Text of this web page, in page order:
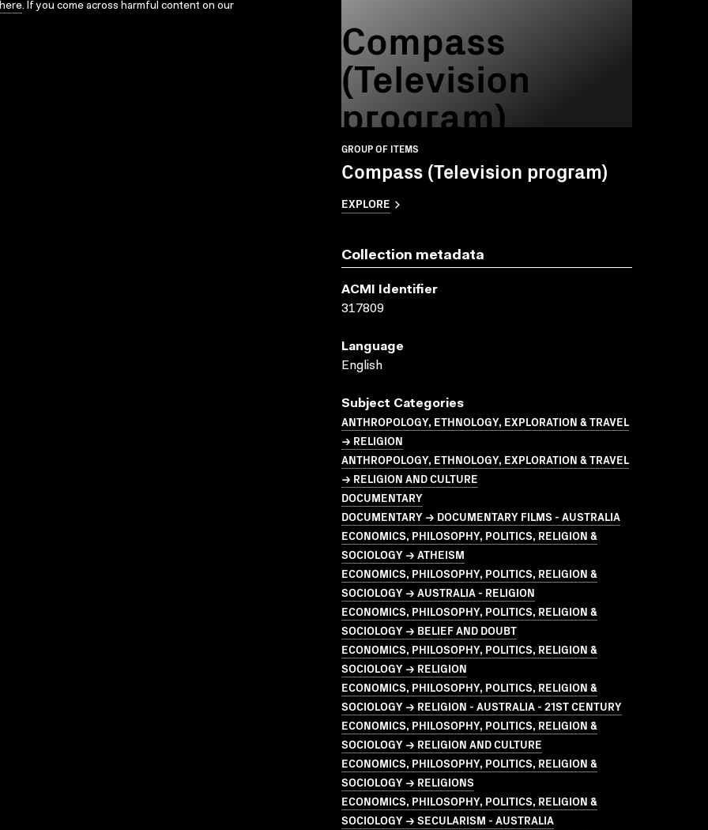
here. If you come across harmful content on our
Compass
(Television
program)
GROUP OF ITEMS
Compass (Television program)
EXPLORE
Collection metadata
ACMI Identifier
317809
Language
English
Subject Categories
ANTHROPOLOGY, ETHNOLOGY, EXPLORATION & TRAVEL
→ RELIGION
ANTHROPOLOGY, ETHNOLOGY, EXPLORATION & TRAVEL
→ RELIGION AND CULTURE
DOCUMENTARY
DOCUMENTARY → DOCUMENTARY FILMS - AUSTRALIA
ECONOMICS, PHILOSOPHY, POLITICS, RELIGION &
SOCIOLOGY → ATHEISM
ECONOMICS, PHILOSOPHY, POLITICS, RELIGION &
SOCIOLOGY → AUSTRALIA - RELIGION
ECONOMICS, PHILOSOPHY, POLITICS, RELIGION &
SOCIOLOGY → BELIEF AND DOUBT
ECONOMICS, PHILOSOPHY, POLITICS, RELIGION &
SOCIOLOGY → RELIGION
ECONOMICS, PHILOSOPHY, POLITICS, RELIGION &
SOCIOLOGY → RELIGION - AUSTRALIA - 21ST CENTURY
ECONOMICS, PHILOSOPHY, POLITICS, RELIGION &
SOCIOLOGY → RELIGION AND CULTURE
ECONOMICS, PHILOSOPHY, POLITICS, RELIGION &
SOCIOLOGY → RELIGIONS
ECONOMICS, PHILOSOPHY, POLITICS, RELIGION &
SOCIOLOGY → SECULARISM - AUSTRALIA